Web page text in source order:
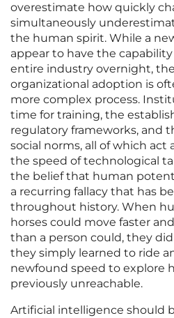
overestimate how quickly
simultaneously
the human spirit. While a
appear to have the
entire industry overnight,
organizational adoption is
more complex process.
time for training, the
regulatory frameworks, and
social norms, all of which act
the speed of technological
the belief that human
a recurring fallacy that has
throughout history. When
horses could move faster
than a person could, they
they simply learned to ride
newfound speed to explore
previously unreachable.
Artificial intelligence should